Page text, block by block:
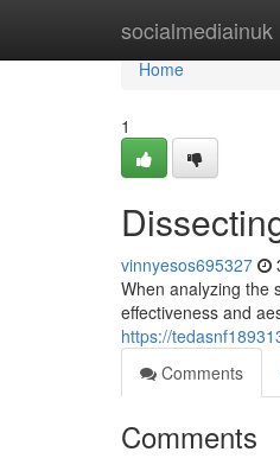
socialmediainuk
Home
Home
1
vinnyesos695327
When analyzing the
effectiveness and
https://
Comments
Comments